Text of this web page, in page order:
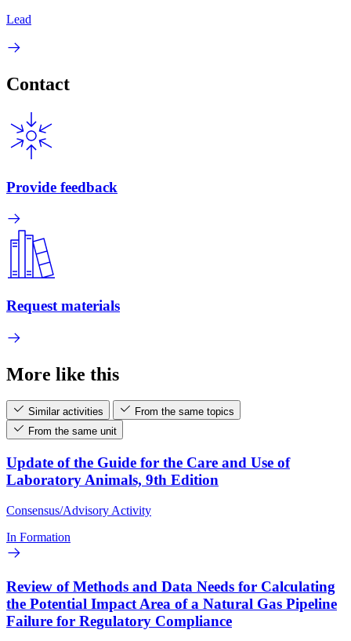
Lead
Contact
Provide feedback
Request materials
More like this
Similar activities
From the same topics
From the same unit
Update of the Guide for the Care and Use of
Laboratory Animals, 9th Edition
Consensus/Advisory Activity
In Formation
Review of Methods and Data Needs for Calculating
the Potential Impact Area of a Natural Gas Pipeline
Failure for Regulatory Compliance